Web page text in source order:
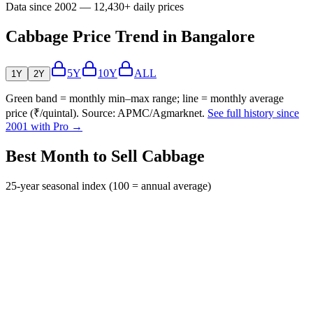
Data since 2002 — 12,430+ daily prices
Cabbage Price Trend in Bangalore
1Y 2Y 5Y 10Y ALL
Green band = monthly min–max range; line = monthly average
price (₹/quintal). Source: APMC/Agmarknet. See full history since
2001 with Pro →
Best Month to Sell Cabbage
25-year seasonal index (100 = annual average)